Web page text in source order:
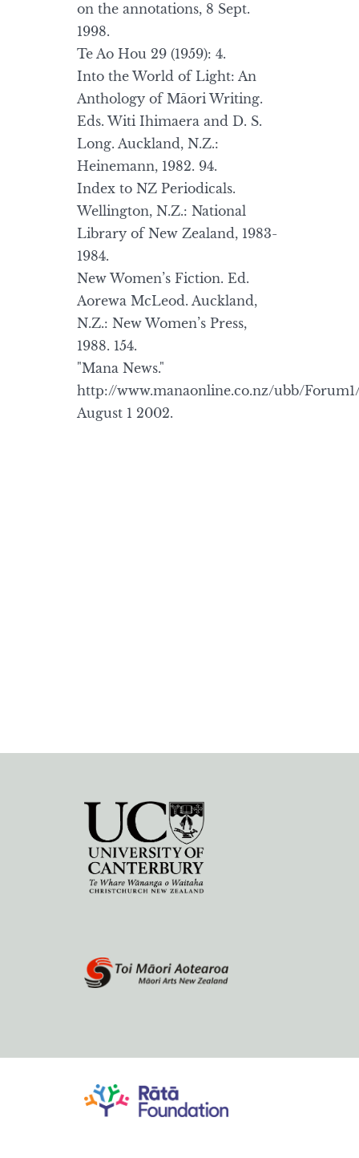
on the annotations, 8 Sept.
1998.
Te Ao Hou 29 (1959): 4.
Into the World of Light: An
Anthology of Māori Writing.
Eds. Witi Ihimaera and D. S.
Long. Auckland, N.Z.:
Heinemann, 1982. 94.
Index to NZ Periodicals.
Wellington, N.Z.: National
Library of New Zealand, 1983-
1984.
New Women’s Fiction. Ed.
Aorewa McLeod. Auckland,
N.Z.: New Women’s Press,
1988. 154.
"Mana News."
http://www.manaonline.co.nz/ubb/
August 1 2002.